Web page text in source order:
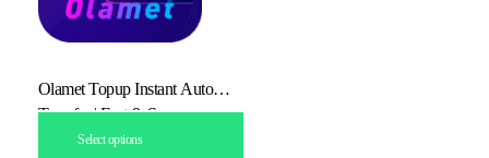
Olamet Topup Instant Auto
Transfer | Fast & Secure
Select options